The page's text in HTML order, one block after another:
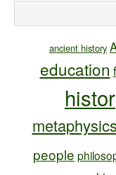
ancient history
education
metaphysics
people